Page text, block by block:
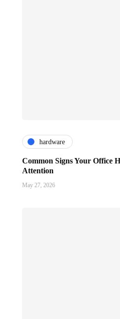
hardware
Common Signs Your Office
Attention
May 27, 2026